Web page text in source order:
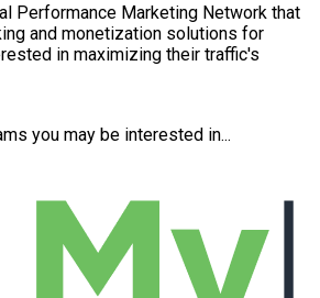
Performance Marketing Network that
and monetization solutions for
in maximizing their traffic's
you may be interested in...